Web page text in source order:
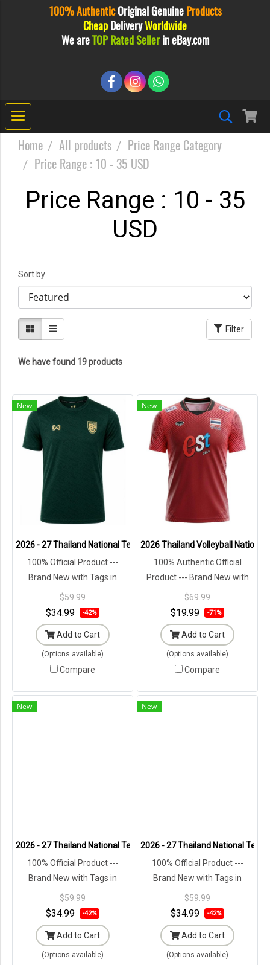
100% AuthenticOriginalGenuine Products
Cheap DeliveryWorldwide
We areTOP Rated Sellerin eBay.com
Home All products
Price Range Category
Price Range : 10 - 35 USD
Price Range : 10 - 35
USD
Sort by
Filter
We have found 19 products
New
2026 - 27 Thailand National Team Thai Football Soccer Green
100% Official Product ---
Brand New with Tags in
Original Packaging ---
$59.99
$34.99 -42%
Add to Cart
(Options available)
Compare
New
2026 Thailand Volleyball National
100% Authentic Official
Product --- Brand New with
Tags in Original Packaging ---
$69.99
$19.99 -71%
Add to Cart
(Options available)
Compare
New
2026 - 27 Thailand National Team Thai Football Soccer White
100% Official Product ---
Brand New with Tags in
Original Packaging ---
$59.99
$34.99 -42%
Add to Cart
(Options available)
New
2026 - 27 Thailand National
100% Official Product ---
Brand New with Tags in
Original Packaging ---
$59.99
$34.99 -42%
Add to Cart
(Options available)